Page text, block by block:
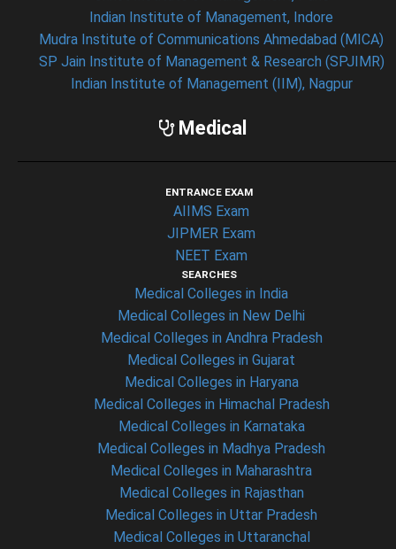
Indian Institute of Management, Indore
Mudra Institute of Communications Ahmedabad (MICA)
SP Jain Institute of Management & Research (SPJIMR)
Indian Institute of Management (IIM), Nagpur
Medical
ENTRANCE EXAM
AIIMS Exam
JIPMER Exam
NEET Exam
SEARCHES
Medical Colleges in India
Medical Colleges in New Delhi
Medical Colleges in Andhra Pradesh
Medical Colleges in Gujarat
Medical Colleges in Haryana
Medical Colleges in Himachal Pradesh
Medical Colleges in Karnataka
Medical Colleges in Madhya Pradesh
Medical Colleges in Maharashtra
Medical Colleges in Rajasthan
Medical Colleges in Uttar Pradesh
Medical Colleges in Uttaranchal